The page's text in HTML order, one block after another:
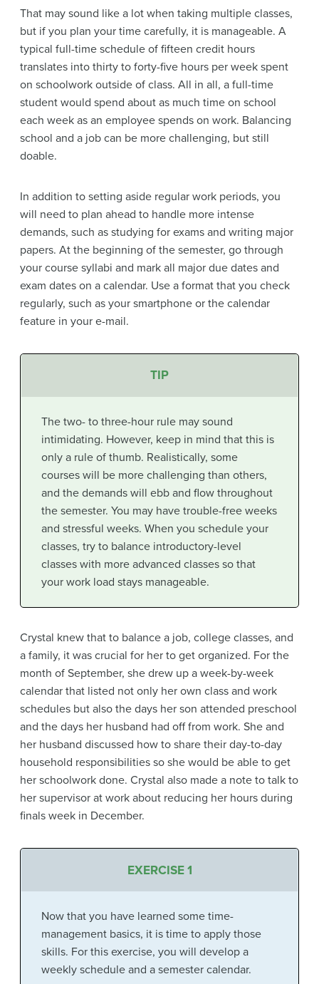
That may sound like a lot when taking multiple classes,
but if you plan your time carefully, it is manageable. A
typical full-time schedule of fifteen credit hours
translates into thirty to forty-five hours per week spent
on schoolwork outside of class. All in all, a full-time
student would spend about as much time on school
each week as an employee spends on work. Balancing
school and a job can be more challenging, but still
doable.
In addition to setting aside regular work periods, you
will need to plan ahead to handle more intense
demands, such as studying for exams and writing major
papers. At the beginning of the semester, go through
your course syllabi and mark all major due dates and
exam dates on a calendar. Use a format that you check
regularly, such as your smartphone or the calendar
feature in your e-mail.
TIP
The two- to three-hour rule may sound
intimidating. However, keep in mind that this is
only a rule of thumb. Realistically, some
courses will be more challenging than others,
and the demands will ebb and flow throughout
the semester. You may have trouble-free weeks
and stressful weeks. When you schedule your
classes, try to balance introductory-level
classes with more advanced classes so that
your work load stays manageable.
Crystal knew that to balance a job, college classes, and
a family, it was crucial for her to get organized. For the
month of September, she drew up a week-by-week
calendar that listed not only her own class and work
schedules but also the days her son attended preschool
and the days her husband had off from work. She and
her husband discussed how to share their day-to-day
household responsibilities so she would be able to get
her schoolwork done. Crystal also made a note to talk to
her supervisor at work about reducing her hours during
finals week in December.
EXERCISE 1
Now that you have learned some time-
management basics, it is time to apply those
skills. For this exercise, you will develop a
weekly schedule and a semester calendar.